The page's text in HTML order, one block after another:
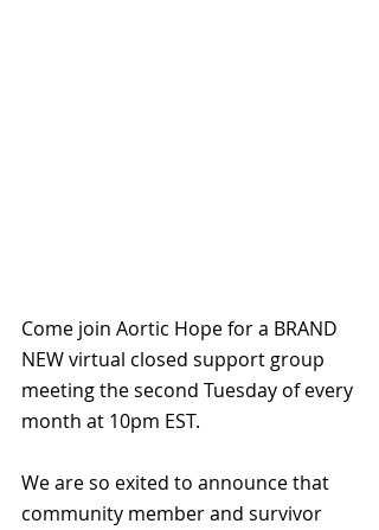
Come join Aortic Hope for a BRAND
NEW virtual closed support group
meeting the second Tuesday of every
month at 10pm EST.
We are so exited to announce that
community member and survivor